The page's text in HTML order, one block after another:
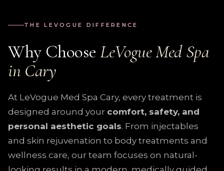
THE LEVOGUE DIFFERENCE
Why ChooseLeVogue Med Spa
in Cary
At LeVogue Med Spa Cary, every treatment is
designed around your comfort, safety, and
personal aesthetic goals. From injectables
and skin rejuvenation to body treatments and
wellness care, our team focuses on natural-